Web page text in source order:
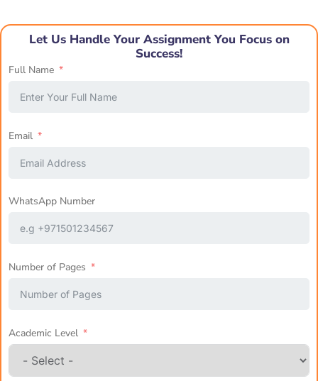
Let Us Handle Your Assignment You Focus on
Success!
Full Name
Email
WhatsApp Number
Number of Pages
Academic Level